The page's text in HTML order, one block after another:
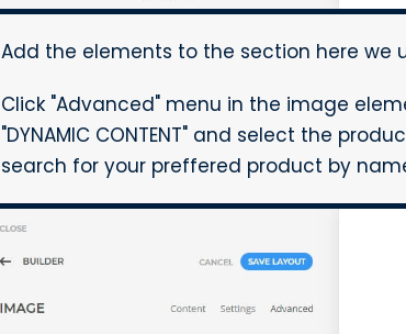
Add the elements to the section here we
Click "Advanced" menu in the image
"DYNAMIC CONTENT" and select the
search for your preffered product by